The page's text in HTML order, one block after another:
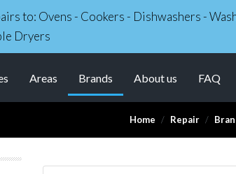
to: Ovens - Cookers - Dishwashers -
Dryers
Areas Brands (current)
About us FAQ
Home Repair